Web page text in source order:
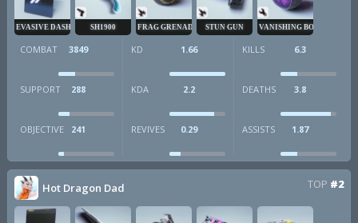
EVASIVE DASH SH1900 FRAG GRENADE STUN GUN VANISHING BOMB
COMBAT 3849 KD 1.66 KILLS 6.3
SUPPORT 288 KDA 2.2 DEATHS 3.8
OBJECTIVE 241 REVIVES 0.29 ASSISTS 1.87
Hot Dragon Dad TOP #2